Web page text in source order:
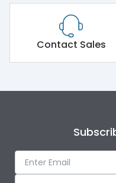
Contact Sales